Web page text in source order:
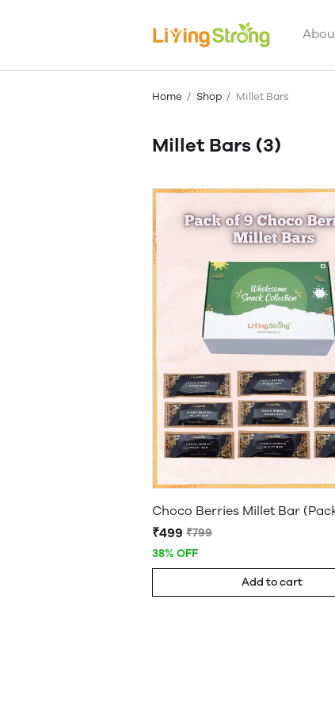
Home Shop Millet Bars
Millet Bars (3)
Choco Berries Millet Bar
₹499 ₹799
38% OFF
Add to cart